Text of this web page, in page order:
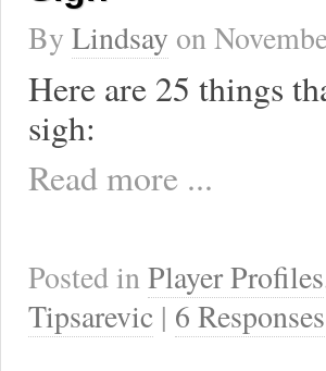
By Lindsay on
Here are 25 things
sigh:
Read more ...
Posted inPlayer Profiles
Tipsarevic | 6 Responses